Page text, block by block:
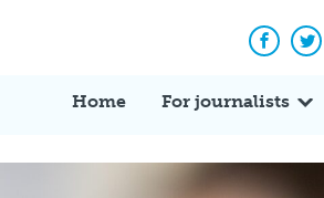
Home For journalists